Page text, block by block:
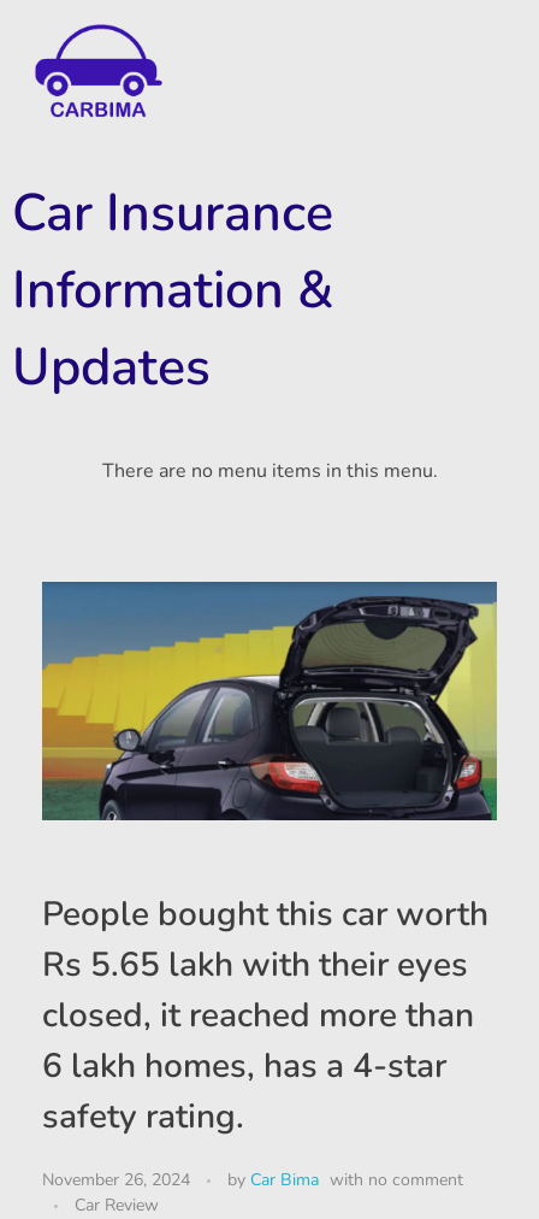
Car Insurance
Information &
Updates
There are no menu items in this menu.
People bought this car worth
Rs 5.65 lakh with their eyes
closed, it reached more than
6 lakh homes, has a 4-star
safety rating.
November 26, 2024 by Car Bima with no comment
Car Review